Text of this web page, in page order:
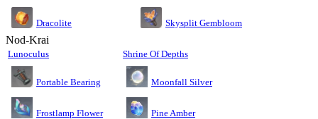
Dracolite Skysplit Gembloom
Nod-Krai
Lunoculus Shrine Of Depths
Portable Bearing Moonfall Silver
Frostlamp Flower Pine Amber